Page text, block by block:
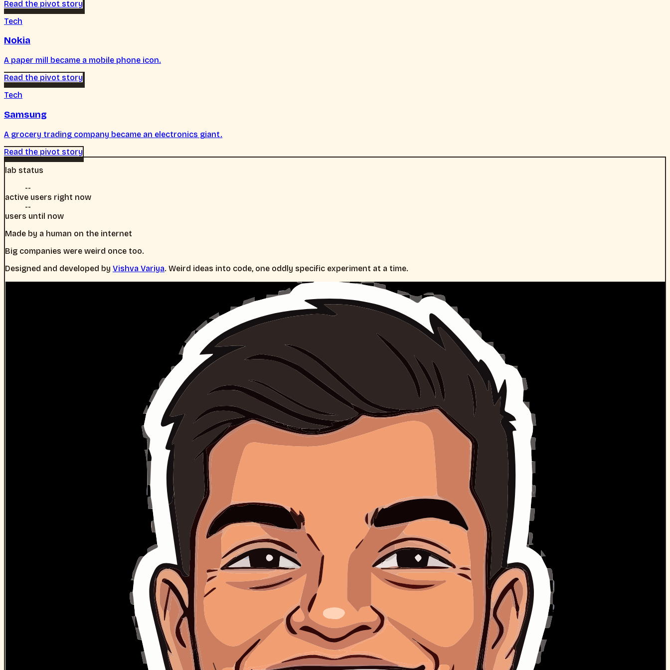
Read the pivot story
Tech
Nokia
A paper mill became a mobile phone icon.
Read the pivot story
Tech
Samsung
A grocery trading company became an electronics giant.
Read the pivot story
lab status
--
active users right now
--
users until now
Made by a human on the internet
Big companies were weird once too.
Designed and developed by Vishva Variya. Weird ideas into code, one oddly specific experiment at a time.